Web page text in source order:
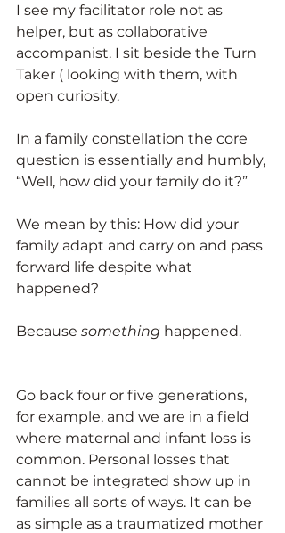
I see my facilitator role not as
helper, but as collaborative
accompanist. I sit beside the Turn
Taker ( looking with them, with
open curiosity.
In a family constellation the core
question is essentially and humbly,
“Well, how did your family do it?”
We mean by this: How did your
family adapt and carry on and pass
forward life despite what
happened?
Because something happened.
Go back four or five generations,
for example, and we are in a field
where maternal and infant loss is
common. Personal losses that
cannot be integrated show up in
families all sorts of ways. It can be
as simple as a traumatized mother